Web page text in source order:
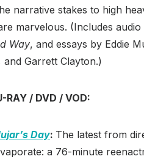
narrative stakes to high
marvelous. (Includes
Way, and essays by Eddie
and Garrett Clayton.)
RAY / DVD / VOD:
Day: The latest from
a 76-minute